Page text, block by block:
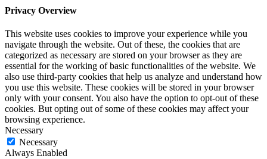
Privacy Overview
This website uses cookies to improve your experience while you
navigate through the website. Out of these, the cookies that are
categorized as necessary are stored on your browser as they are
essential for the working of basic functionalities of the website. We
also use third-party cookies that help us analyze and understand how
you use this website. These cookies will be stored in your browser
only with your consent. You also have the option to opt-out of these
cookies. But opting out of some of these cookies may affect your
browsing experience.
Necessary
Necessary
Always Enabled